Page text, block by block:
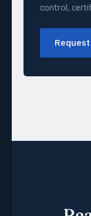
control,